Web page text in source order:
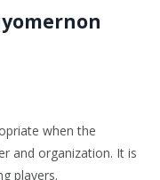
when the
and organization. It is
players.